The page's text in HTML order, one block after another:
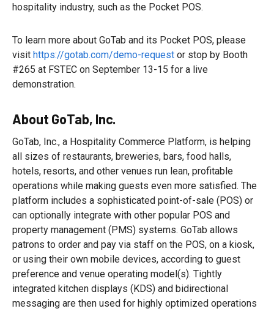
hospitality industry, such as the Pocket POS.
To learn more about GoTab and its Pocket POS, please
visit https://gotab.com/demo-request or stop by Booth
#265 at FSTEC on September 13-15 for a live
demonstration.
About GoTab, Inc.
GoTab, Inc., a Hospitality Commerce Platform, is helping
all sizes of restaurants, breweries, bars, food halls,
hotels, resorts, and other venues run lean, profitable
operations while making guests even more satisfied. The
platform includes a sophisticated point-of-sale (POS) or
can optionally integrate with other popular POS and
property management (PMS) systems. GoTab allows
patrons to order and pay via staff on the POS, on a kiosk,
or using their own mobile devices, according to guest
preference and venue operating model(s). Tightly
integrated kitchen displays (KDS) and bidirectional
messaging are then used for highly optimized operations